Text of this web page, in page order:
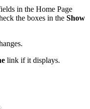
in the Home Page
the boxes in the Show
link if it displays.